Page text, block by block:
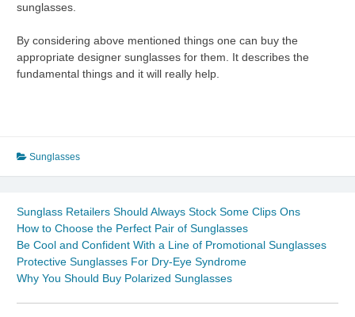
sunglasses.
By considering above mentioned things one can buy the
appropriate designer sunglasses for them. It describes the
fundamental things and it will really help.
Sunglasses
Sunglass Retailers Should Always Stock Some Clips Ons
How to Choose the Perfect Pair of Sunglasses
Be Cool and Confident With a Line of Promotional Sunglasses
Protective Sunglasses For Dry-Eye Syndrome
Why You Should Buy Polarized Sunglasses